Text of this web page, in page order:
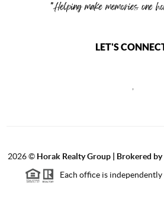
LET'S
,
2026© Horak Realty Group | Brokered by
Each office is